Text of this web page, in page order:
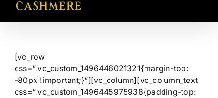
[vc_row
css=“.vc_custom_1496446021321{margin-top:
-80px !important;}“][vc_column][vc_column_text
css=“.vc_custom_1496445975938{padding-top: